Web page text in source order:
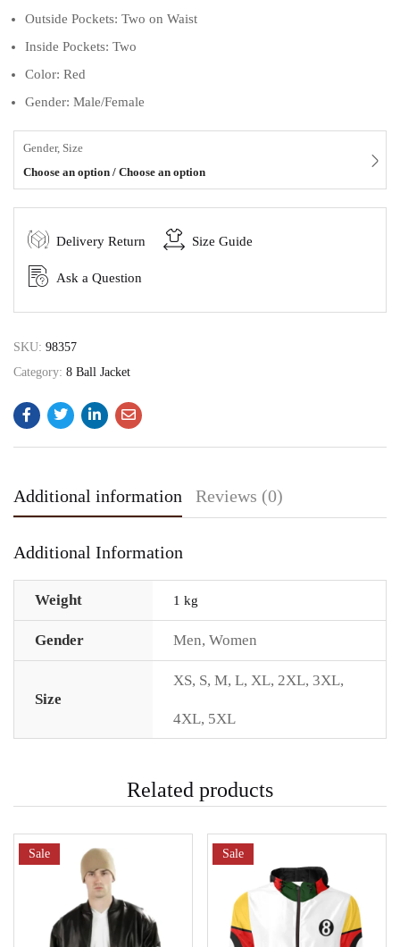
Outside Pockets: Two on Waist
Inside Pockets: Two
Color: Red
Gender: Male/Female
Gender, Size
Choose an option / Choose an option
Delivery Return Size Guide
Ask a Question
SKU: 98357
Category: 8 Ball Jacket
Additional information Reviews (0)
Additional Information
Weight 1 kg
Gender Men, Women
Size
XS, S, M, L, XL, 2XL, 3XL,
4XL, 5XL
Related products
Sale Sale